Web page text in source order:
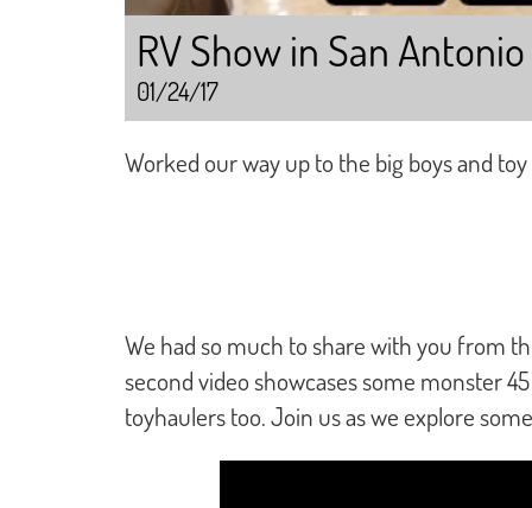
RV Show in San
01/24/17
Worked our way up to the big boys and
We had so much to share with you from
second video showcases some monster
toyhaulers too. Join us as we explore